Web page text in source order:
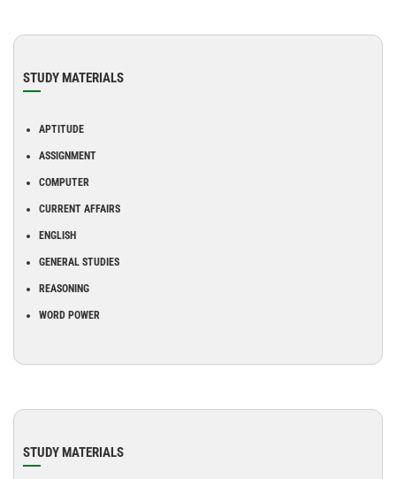
STUDY MATERIALS
APTITUDE
ASSIGNMENT
COMPUTER
CURRENT AFFAIRS
ENGLISH
GENERAL STUDIES
REASONING
WORD POWER
STUDY MATERIALS